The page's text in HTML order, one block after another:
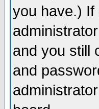
you have.)
and you still
and